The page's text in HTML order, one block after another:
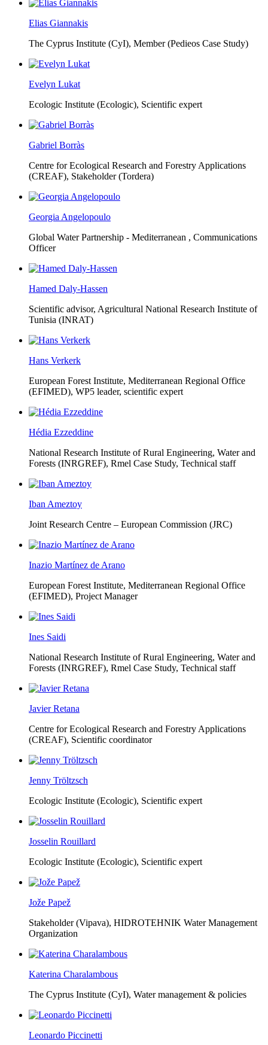
Elias Giannakis
The Cyprus Institute (CyI), Member (Pedieos Case Study)
Evelyn Lukat
Ecologic Institute (Ecologic), Scientific expert
Gabriel Borràs
Centre for Ecological Research and Forestry Applications
(CREAF), Stakeholder (Tordera)
Georgia Angelopoulo
Global Water Partnership - Mediterranean , Communications
Officer
Hamed Daly-Hassen
Scientific advisor, Agricultural National Research Institute of
Tunisia (INRAT)
Hans Verkerk
European Forest Institute, Mediterranean Regional Office
(EFIMED), WP5 leader, scientific expert
Hédia Ezzeddine
National Research Institute of Rural Engineering, Water and
Forests (INRGREF), Rmel Case Study, Technical staff
Iban Ameztoy
Joint Research Centre – European Commission (JRC)
Inazio Martínez de Arano
European Forest Institute, Mediterranean Regional Office
(EFIMED), Project Manager
Ines Saidi
National Research Institute of Rural Engineering, Water and
Forests (INRGREF), Rmel Case Study, Technical staff
Javier Retana
Centre for Ecological Research and Forestry Applications
(CREAF), Scientific coordinator
Jenny Tröltzsch
Ecologic Institute (Ecologic), Scientific expert
Josselin Rouillard
Ecologic Institute (Ecologic), Scientific expert
Jože Papež
Stakeholder (Vipava), HIDROTEHNIK Water Management
Organization
Katerina Charalambous
The Cyprus Institute (CyI), Water management & policies
Leonardo Piccinetti